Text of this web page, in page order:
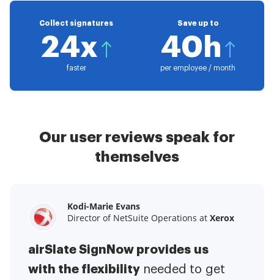
Collect signatures
24x
faster
Save up to
40h
per employee / month
Our user reviews speak for
themselves
Kodi-Marie Evans
Director of NetSuite Operations at Xerox
airSlate SignNow provides us
with the flexibility needed to get
Samantha Jo
Enterprise Client Partner atYelp
airSlate SignNow has made life
easier for me. It has been huge
Megan Bond
Digital marketing management at
This software has added to our
business value.I have got rid